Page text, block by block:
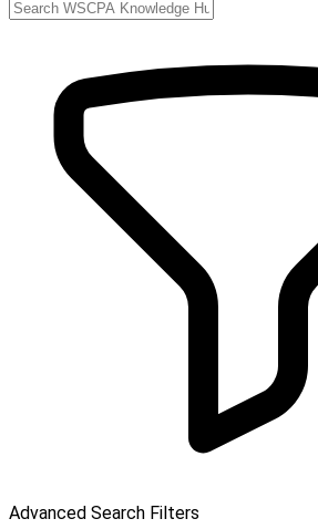
Advanced Search Filters